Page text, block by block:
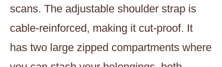
scans. The adjustable shoulder strap is
cable-reinforced, making it cut-proof. It
has two large zipped compartments where